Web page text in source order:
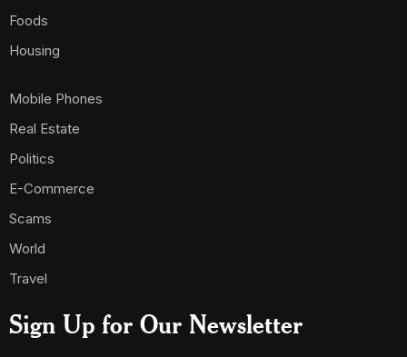
Foods
Housing
Mobile Phones
Real Estate
Politics
E-Commerce
Scams
World
Travel
Sign Up for Our Newsletter